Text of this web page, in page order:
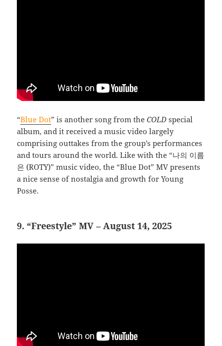
“Blue Dot” is another song from theCOLD special
album, and it received a music video largely
comprising outtakes from the group’s performances
and tours around the world. Like with the “나의 이름
은 (ROTY)” music video, the “Blue Dot” MV presents
a nice sense of nostalgia and growth for Young
Posse.
9. “Freestyle” MV – August 14, 2025